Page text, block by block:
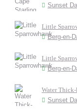
Sunset
Little
Berg-en-
Little
Berg-en-
Water
Sunset